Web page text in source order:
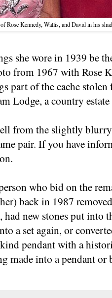
Rose Kennedy, Wallis, and David in his
she wore in 1939 be
from 1967 with Rose
part of the cache
Lodge, a country
from the slightly
pair. If you have
who bid on the
back in 1987
had new stones put into
a set again, or
pendant with a
made into a pendant